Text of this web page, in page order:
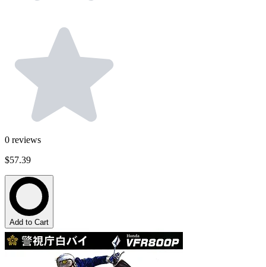
0 reviews
$57.39
Add to Cart